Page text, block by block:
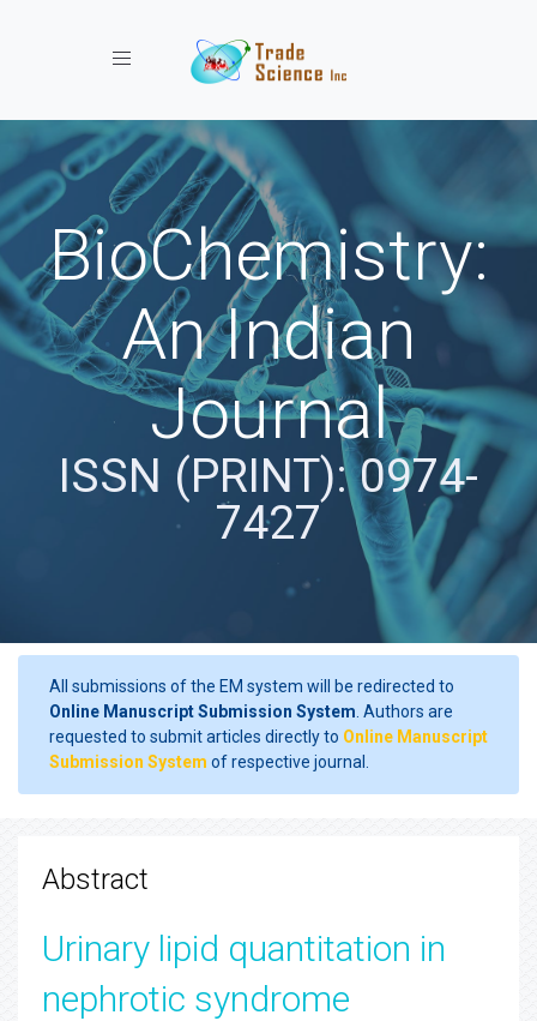
Toggle navigation
BioChemistry:
An Indian
Journal
ISSN (PRINT): 0974-
7427
All submissions of the EM system will be redirected to
Online Manuscript Submission System . Authors are
requested to submit articles directly to Online Manuscript
Submission System of respective journal.
Abstract
Urinary lipid quantitation in
nephrotic syndrome